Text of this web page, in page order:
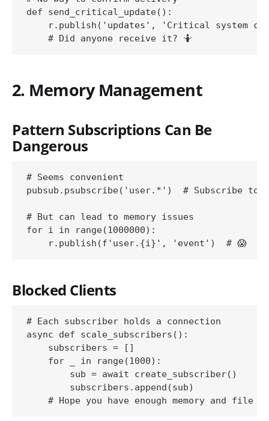
def send_critical_update():
r.publish('updates', 'Critical system
2. Memory Management
Pattern Subscriptions Can Be
Dangerous
# Seems convenient
pubsub.psubscribe('user.*')  # Subscribe to
# But can lead to memory issues
for i in range(1000000):
Blocked Clients
# Each subscriber holds a connection
async def scale_subscribers():
    subscribers = []
    for _ in range(1000):
        sub = await create_subscriber()
        subscribers.append(sub)